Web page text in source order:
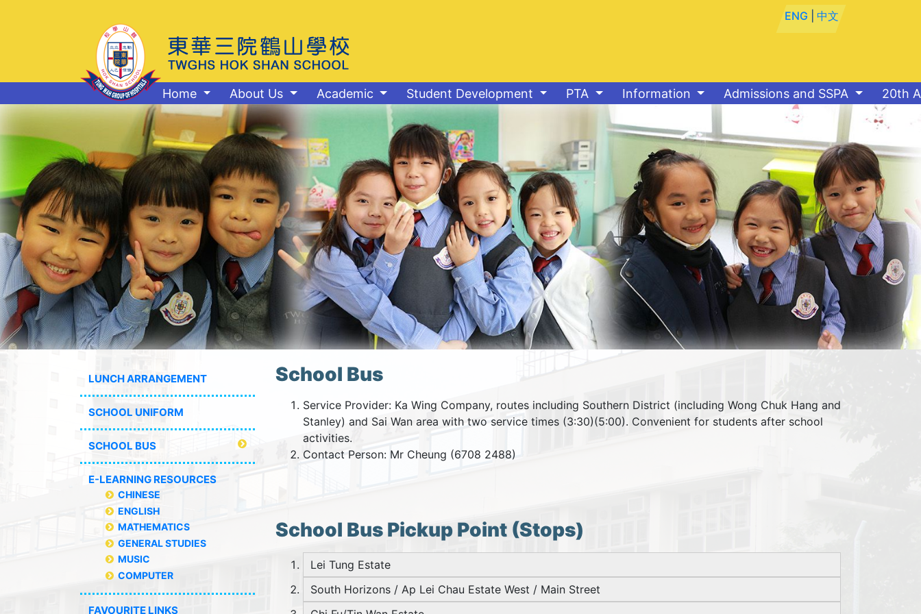
ENG |中文
Home About Us Academic Student Development PTA Information Admissions and SSPA 20th
LUNCH ARRANGEMENT
SCHOOL UNIFORM
SCHOOL BUS
E-LEARNING RESOURCES
CHINESE
ENGLISH
MATHEMATICS
GENERAL STUDIES
MUSIC
COMPUTER
FAVOURITE LINKS
School Bus
Service Provider: Ka Wing Company, routes including Southern District (including Wong Chuk Hang and
Stanley) and Sai Wan area with two service times (3:30)(5:00). Convenient for students after school
activities.
Contact Person: Mr Cheung (6708 2488)
School Bus Pickup Point (Stops)
Lei Tung Estate
South Horizons / Ap Lei Chau Estate West / Main Street